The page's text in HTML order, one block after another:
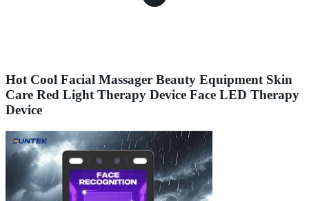
Hot Cool Facial Massager Beauty Equipment Skin
Care Red Light Therapy Device Face LED Therapy
Device